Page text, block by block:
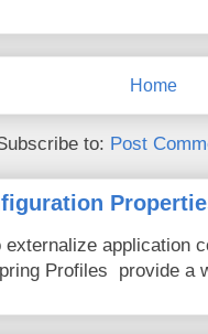
Home
to: Post
externalize application
Profiles provide a